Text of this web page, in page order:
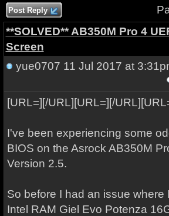
Post Reply
**SOLVED** AB350M Pro 4
Screen
yue0707 11 Jul 2017 at
[URL=][/URL][URL=][/
I've been experiencing some
BIOS on the Asrock AB350M
Version 2.5.
So before I had an issue where
Intel RAM Giel Evo Potenza